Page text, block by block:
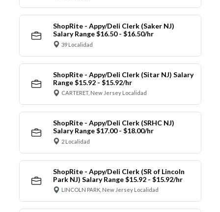
ShopRite - Appy/Deli Clerk (Saker NJ)
Salary Range $16.50 - $16.50/hr
39 Localidad
ShopRite - Appy/Deli Clerk (Sitar NJ) Salary
Range $15.92 - $15.92/hr
CARTERET, New Jersey Localidad
ShopRite - Appy/Deli Clerk (SRHC NJ)
Salary Range $17.00 - $18.00/hr
2 Localidad
ShopRite - Appy/Deli Clerk (SR of Lincoln
Park NJ) Salary Range $15.92 - $15.92/hr
LINCOLN PARK, New Jersey Localidad